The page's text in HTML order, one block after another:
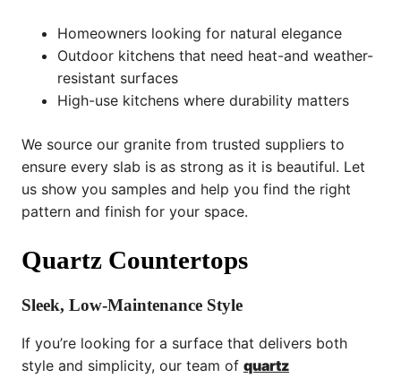
Homeowners looking for natural elegance
Outdoor kitchens that need heat-and weather-
resistant surfaces
High-use kitchens where durability matters
We source our granite from trusted suppliers to
ensure every slab is as strong as it is beautiful. Let
us show you samples and help you find the right
pattern and finish for your space.
Quartz Countertops
Sleek, Low-Maintenance Style
If you’re looking for a surface that delivers both
style and simplicity, our team of quartz